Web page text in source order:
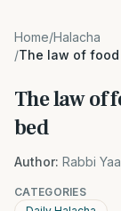
Home/Halacha
/The law of
The law of
bed
Author: Rabbi
CATEGORIES